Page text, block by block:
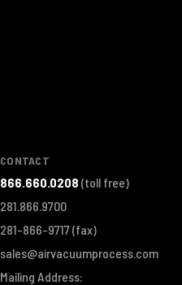
CONTACT
866.660.0208 (toll free)
281.866.9700
281-866-9717(fax)
sales@airvacuumprocess.com
Mailing Address: